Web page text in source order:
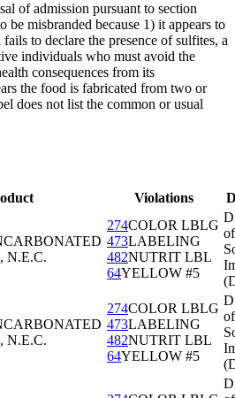
of admission pursuant to section
be misbranded because 1) it appears to
to declare the presence of sulfites, a
individuals who must avoid the
consequences from its
the food is fabricated from two or
does not list the common or usual
Violations
N.E.C.
274COLOR LBLG
473LABELING
482NUTRIT LBL
64YELLOW #5
of
N.E.C.
274COLOR LBLG
473LABELING
482NUTRIT LBL
64YELLOW #5
of